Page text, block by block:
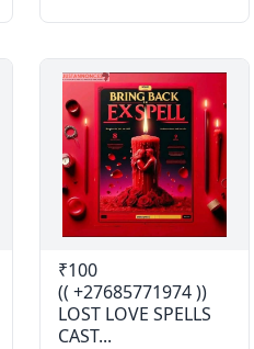
₹100
(( +27685771974 ))
LOST LOVE SPELLS
CAST...